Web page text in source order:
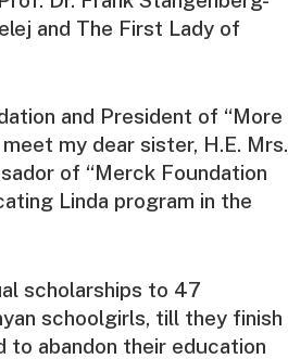
and The First Lady of
and President of “More
my dear sister, H.E. Mrs.
of “Merck Foundation
Linda program in the
scholarships to 47
schoolgirls, till they finish
abandon their education